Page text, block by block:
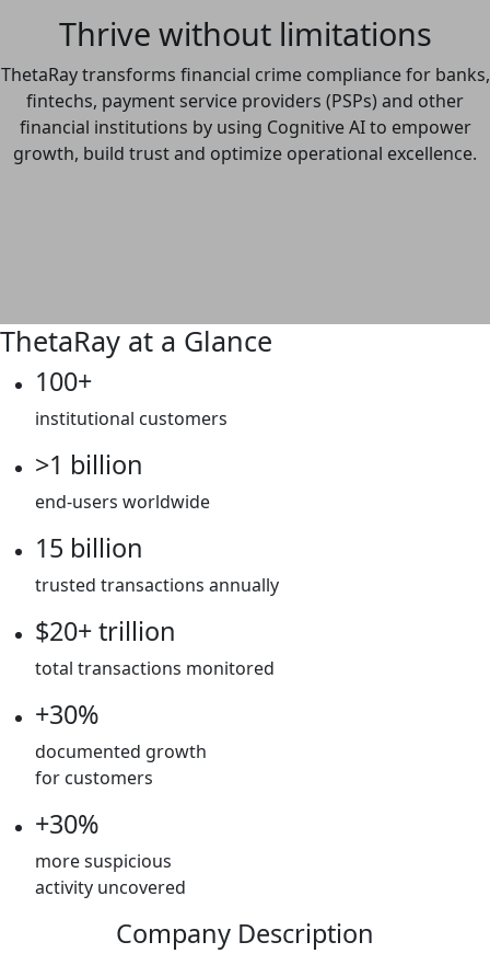
Thrive without limitations
ThetaRay transforms financial crime compliance for banks,
fintechs, payment service providers (PSPs) and other
financial institutions by using Cognitive AI to empower
growth, build trust and optimize operational excellence.
ThetaRay at a Glance
100+
institutional customers
>1 billion
end-users worldwide
15 billion
trusted transactions annually
$20+ trillion
total transactions monitored
+30%
documented growth
for customers
+30%
more suspicious
activity uncovered
Company Description